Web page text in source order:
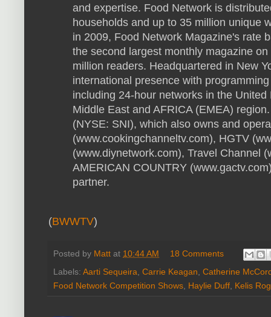
and expertise. Food Network is
households and up to 35 million unique
in 2009, Food Network Magazine's rate
the second largest monthly magazine
million readers. Headquartered in New
international presence with
including 24-hour networks in the
Middle East and AFRICA (EMEA)
(NYSE: SNI), which also owns and
(www.cookingchanneltv.com), HGTV
(www.diynetwork.com), Travel Channel
AMERICAN COUNTRY
partner.
(BWWTV)
Posted by Matt at 10:44 AM
18 Comments
Labels: Aarti Sequeira Carrie Keagan Catherine
Food Network Competition Shows Haylie Duff Kelis